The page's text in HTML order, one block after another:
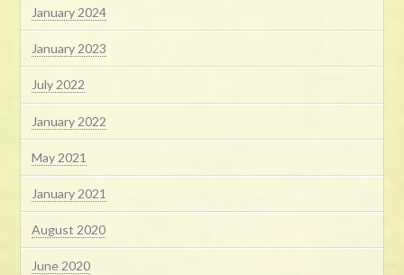
January 2024
January 2023
July 2022
January 2022
May 2021
January 2021
August 2020
June 2020